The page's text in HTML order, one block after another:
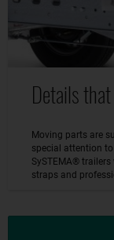
Details
Moving parts are
special attention
SySTEMA®
straps and